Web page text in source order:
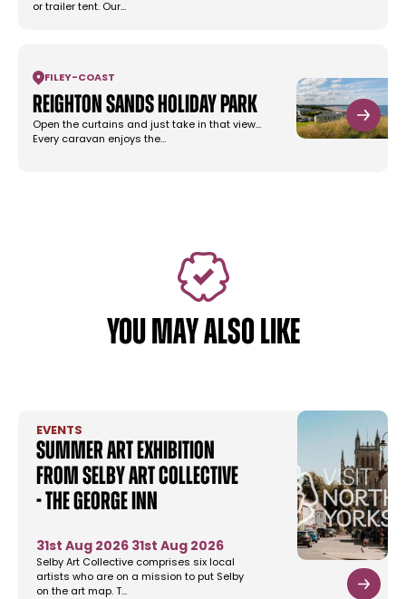
or trailer tent. Our…
FILEY-COAST
Reighton Sands Holiday Park
Open the curtains and just take in that view...
Every caravan enjoys the…
YOU MAY ALSO LIKE
EVENTS
Summer Art Exhibition
from Selby Art Collective
- The George Inn
31st Aug 2026 31st Aug 2026
Selby Art Collective comprises six local
artists who are on a mission to put Selby
on the art map. T…